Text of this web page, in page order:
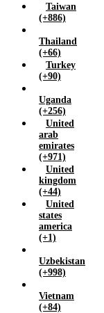
Taiwan
(+886)
Thailand
(+66)
Turkey
(+90)
Uganda
(+256)
United
arab
emirates
(+971)
United
kingdom
(+44)
United
states
america
(+1)
Uzbekistan
(+998)
Vietnam
(+84)